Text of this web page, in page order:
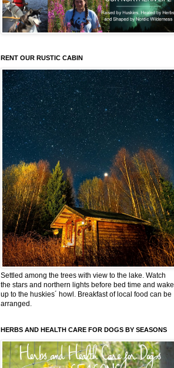
RENT OUR RUSTIC CABIN
Settled among the trees with view to the lake. Watch
the stars and northern lights before bed time and wake
up to the huskies´ howl. Breakfast of local food can be
arranged.
HERBS AND HEALTH CARE FOR DOGS BY SEASONS